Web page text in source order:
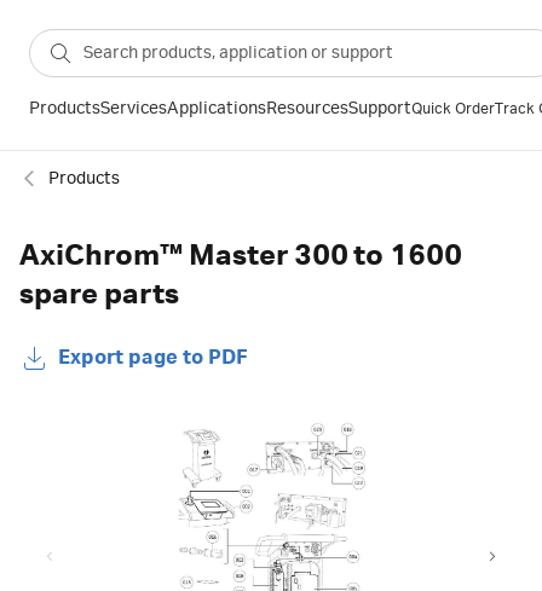
ProductsServicesApplicationsResourcesSupportQuick OrderTrack
Products
AxiChrom™ Master 300 to 1600
spare parts
Export page to PDF